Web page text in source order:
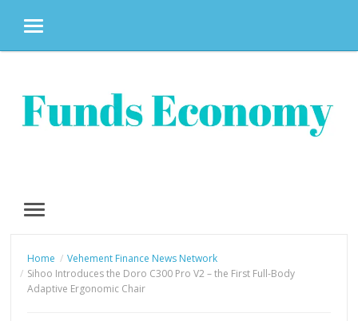
MENU
MENU
Home
Vehement Finance News Network
Sihoo Introduces the Doro C300 Pro V2 – the First Full-Body
Adaptive Ergonomic Chair